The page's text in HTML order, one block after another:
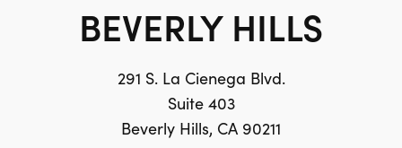
BEVERLY HILLS
291 S. La Cienega Blvd.
Suite 403
Beverly Hills, CA 90211